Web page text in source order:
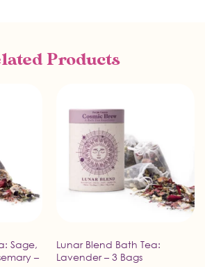
Products
Sage,
–
Lunar Blend Bath Tea:
Lavender – 3 Bags